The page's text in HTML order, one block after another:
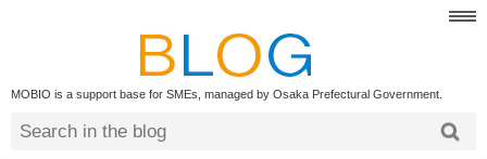
MOBIO is a support base for SMEs, managed by Osaka Prefectural Government.